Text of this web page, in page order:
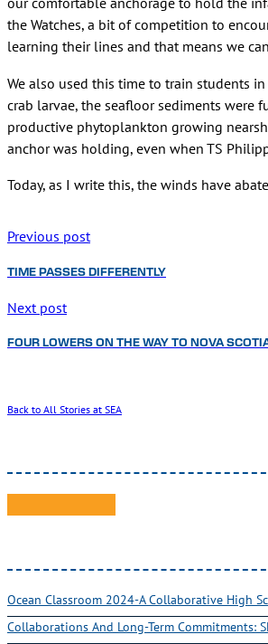
the Watches, a bit of competition to
learning their lines and that means we
We also used this time to train students
crab larvae, the seafloor sediments
productive phytoplankton growing
anchor was holding, even when TS
Today, as I write this, the winds have
Previous post
TIME PASSES DIFFERENTLY
Next post
FOUR LOWERS ON THE WAY TO NOVA
Back to All Stories at SEA
Ocean Classroom 2024-A Collaborative High
Collaborations And Long-Term Commitments: